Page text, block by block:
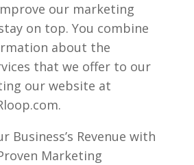
our marketing
on top. You combine
about the
that we offer to our
our website at
Business’s Revenue with
Marketing